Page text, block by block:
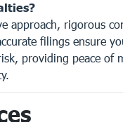
approach, rigorous
filings ensure
providing peace of